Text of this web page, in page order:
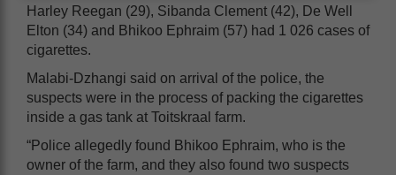
Harley Reegan (29), Sibanda Clement (42), De Well
Elton (34) and Bhikoo Ephraim (57) had 1 026 cases of
cigarettes.
Malabi-Dzhangi said on arrival of the police, the
suspects were in the process of packing the cigarettes
inside a gas tank at Toitskraal farm.
“Police allegedly found Bhikoo Ephraim, who is the
owner of the farm, and they also found two suspects